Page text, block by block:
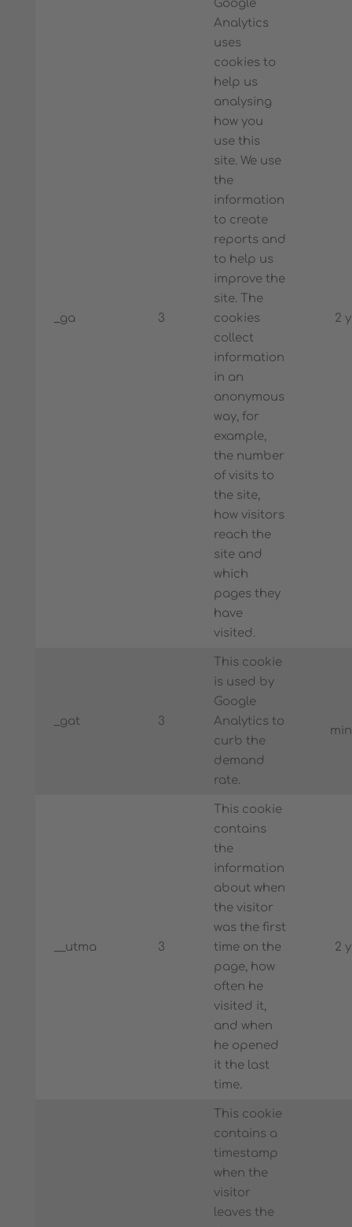
_ga 3
Google
Analytics
uses
cookies to
help us
analysing
how you
use this
site. We use
the
information
to create
reports and
to help us
improve the
site. The
cookies
collect
information
in an
anonymous
way, for
example,
the number
of visits to
the site,
how visitors
reach the
site and
which
pages they
have
visited.
2
_gat 3
This cookie
is used by
Google
Analytics to
curb the
demand
rate.
__utma 3
This cookie
contains
the
information
about when
the visitor
was the first
time on the
page, how
often he
visited it,
and when
he opened
it the last
time.
2
This cookie
contains a
timestamp
when the
visitor
leaves the